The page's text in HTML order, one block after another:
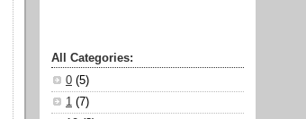
All Categories:
0 (5)
1 (7)